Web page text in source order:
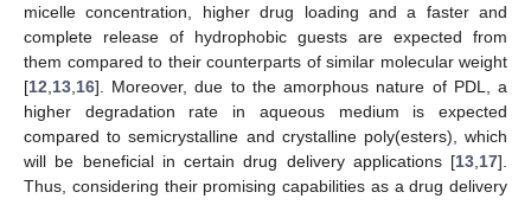
micelle concentration, higher drug loading and a faster and
complete release of hydrophobic guests are expected from
them compared to their counterparts of similar molecular weight
[12 13 16]. Moreover, due to the amorphous nature of PDL, a
higher degradation rate in aqueous medium is expected
compared to semicrystalline and crystalline poly(esters), which
will be beneficial in certain drug delivery applications [13 17].
Thus, considering their promising capabilities as a drug delivery